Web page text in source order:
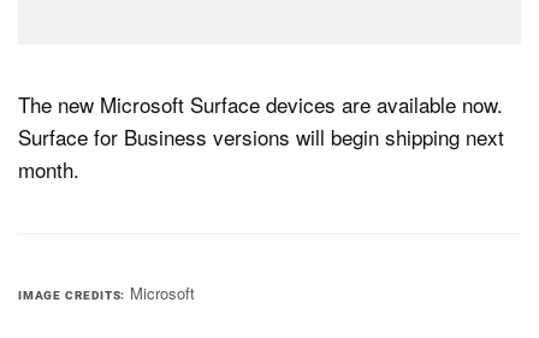
The new Microsoft Surface devices are available now.
Surface for Business versions will begin shipping next
month.
IMAGE CREDITS Microsoft